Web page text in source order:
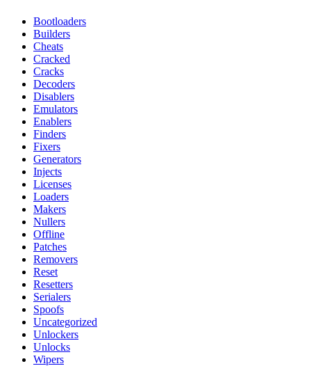
Bootloaders
Builders
Cheats
Cracked
Cracks
Decoders
Disablers
Emulators
Enablers
Finders
Fixers
Generators
Injects
Licenses
Loaders
Makers
Nullers
Offline
Patches
Removers
Reset
Resetters
Serialers
Spoofs
Uncategorized
Unlockers
Unlocks
Wipers